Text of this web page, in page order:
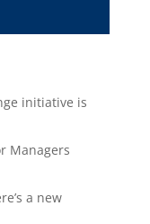
initiative is
Managers
a new